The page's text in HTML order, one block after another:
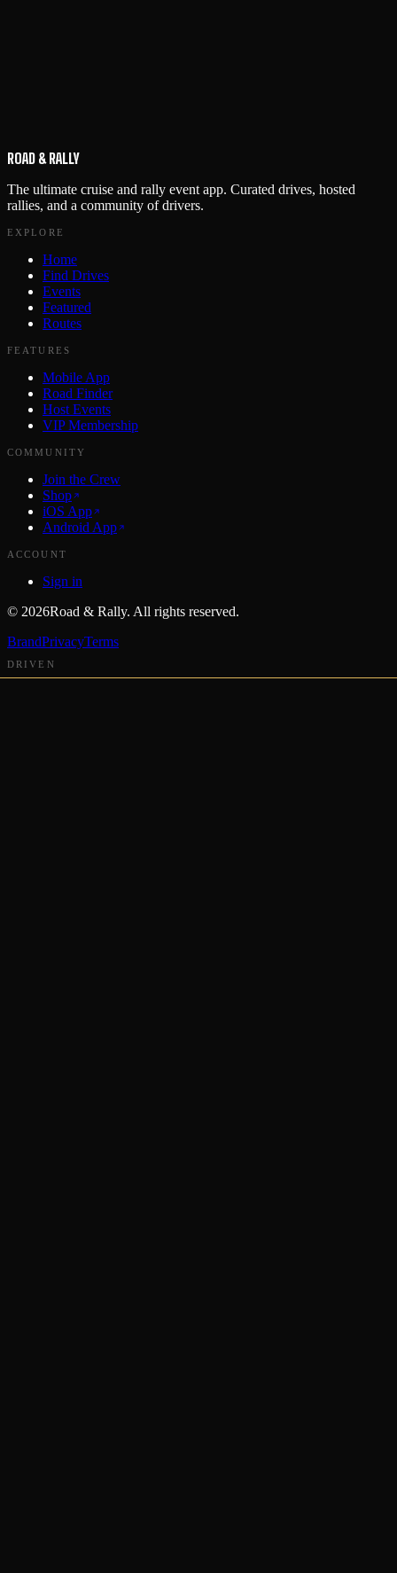
ROAD & RALLY
The ultimate cruise and rally event app. Curated drives, hosted
rallies, and a community of drivers.
EXPLORE
Home
Find Drives
Events
Featured
Routes
FEATURES
Mobile App
Road Finder
Host Events
VIP Membership
COMMUNITY
Join the Crew
Shop
iOS App
Android App
ACCOUNT
Sign in
© 2026Road & Rally. All rights reserved.
BrandPrivacyTerms
DRIVEN